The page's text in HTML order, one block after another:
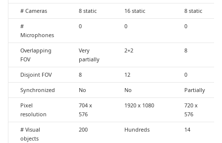
# Cameras 8 static 16 static 8 static
#
Microphones
0 0 0
Overlapping
FOV
Very
partially
2+2 8
Disjoint FOV 8 12 0
Synchronized No No Partially
Pixel
resolution
704 x
576
1920 x 1080
720 x
576
# Visual
objects
200 Hundreds 14